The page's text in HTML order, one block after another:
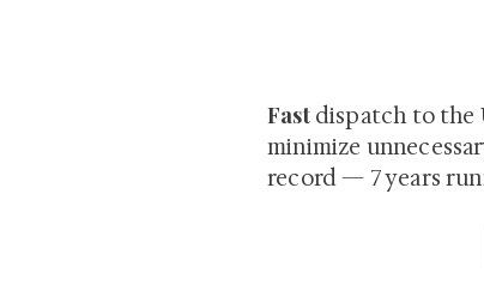
Fast dispatch to the
minimize
record — 7 years